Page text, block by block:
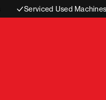
Serviced Used